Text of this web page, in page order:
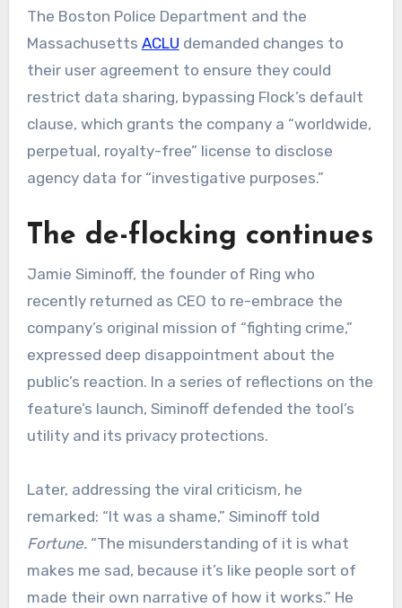
The Boston Police Department and the
Massachusetts ACLU demanded changes to
their user agreement to ensure they could
restrict data sharing, bypassing Flock’s default
clause, which grants the company a “worldwide,
perpetual, royalty-free” license to disclose
agency data for “investigative purposes.”
The de-flocking continues
Jamie Siminoff, the founder of Ring who
recently returned as CEO to re-embrace the
company’s original mission of “fighting crime,”
expressed deep disappointment about the
public’s reaction. In a series of reflections on the
feature’s launch, Siminoff defended the tool’s
utility and its privacy protections.
Later, addressing the viral criticism, he
remarked: “It was a shame,” Siminoff told
Fortune. “The misunderstanding of it is what
makes me sad, because it’s like people sort of
made their own narrative of how it works.” He